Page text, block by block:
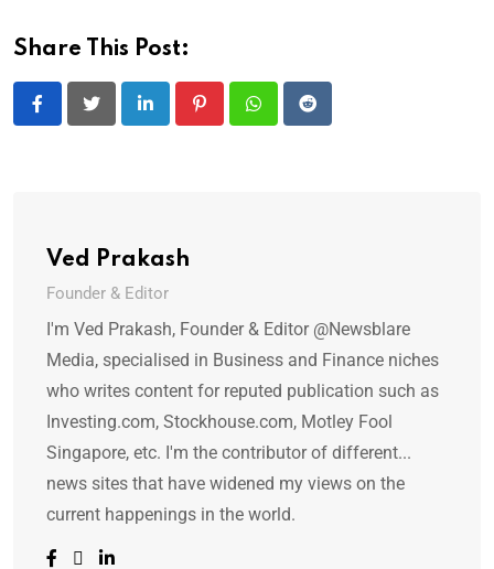
Share This Post:
LinkedIn PinterestWhatsappReddit
Ved Prakash
Founder & Editor
I'm Ved Prakash, Founder & Editor @Newsblare
Media, specialised in Business and Finance niches
who writes content for reputed publication such as
Investing.com, Stockhouse.com, Motley Fool
Singapore, etc. I'm the contributor of different...
news sites that have widened my views on the
current happenings in the world.